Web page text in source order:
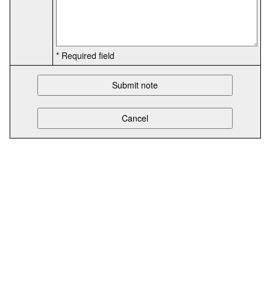
* Required field